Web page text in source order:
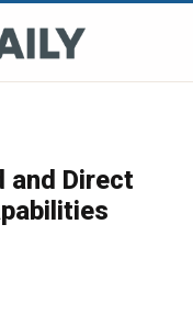
and Direct